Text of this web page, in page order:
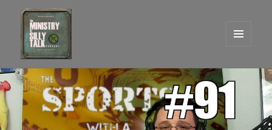
One Graham Army Presents
WIDGETS